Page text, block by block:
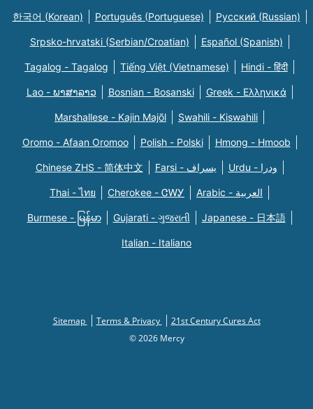
한국어 (Korean) Português (Portuguese) Русский (Russian)
Srpsko-hrvatski (Serbian/Croatian) Español (Spanish)
Tagalog - Tagalog Tiếng Việt (Vietnamese) Hindi - हिंदी
Lao - ພາສາລາວ Bosnian - Bosanski Greek - Eλληνικά
Marshallese - Kajin Majõl Swahili - Kiswahili
Oromo - Afaan Oromoo Polish - Polski Hmong - Hmoob
Chinese ZHS - 简体中文 Farsi - یسراف Urdu - ودرا
Thai - ไทย Cherokee - ᏣᎳᎩ Arabic - العربية
Burmese - မြန်မာ Gujarati - ગુજરાતી Japanese - 日本語
Italian - Italiano
Sitemap Terms & Privacy
21st Century Cures Act
© 2026 Mercy